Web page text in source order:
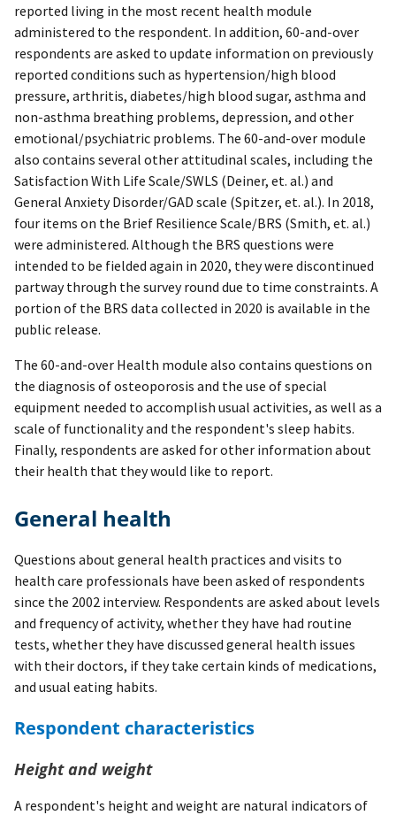
reported living in the most recent health module
administered to the respondent. In addition, 60-and-over
respondents are asked to update information on previously
reported conditions such as hypertension/high blood
pressure, arthritis, diabetes/high blood sugar, asthma and
non-asthma breathing problems, depression, and other
emotional/psychiatric problems. The 60-and-over module
also contains several other attitudinal scales, including the
Satisfaction With Life Scale/SWLS (Deiner, et. al.) and
General Anxiety Disorder/GAD scale (Spitzer, et. al.). In 2018,
four items on the Brief Resilience Scale/BRS (Smith, et. al.)
were administered. Although the BRS questions were
intended to be fielded again in 2020, they were discontinued
partway through the survey round due to time constraints. A
portion of the BRS data collected in 2020 is available in the
public release.
The 60-and-over Health module also contains questions on
the diagnosis of osteoporosis and the use of special
equipment needed to accomplish usual activities, as well as a
scale of functionality and the respondent's sleep habits.
Finally, respondents are asked for other information about
their health that they would like to report.
General health
Questions about general health practices and visits to
health care professionals have been asked of respondents
since the 2002 interview. Respondents are asked about levels
and frequency of activity, whether they have had routine
tests, whether they have discussed general health issues
with their doctors, if they take certain kinds of medications,
and usual eating habits.
Respondent characteristics
Height and weight
A respondent's height and weight are natural indicators of